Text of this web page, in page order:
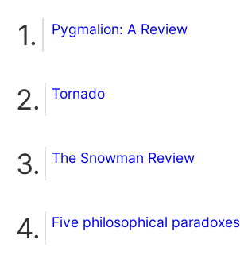
Pygmalion: A Review
Tornado
The Snowman Review
Five philosophical paradoxes